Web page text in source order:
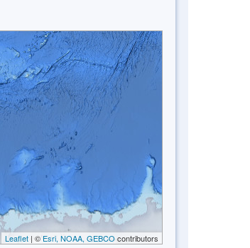
Leaflet | © Esri, NOAA, GEBCOcontributors